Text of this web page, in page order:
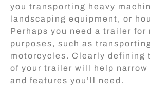
you transporting heavy
landscaping equipment, or
Perhaps you need a trailer for
purposes, such as
motorcycles. Clearly defining
of your trailer will help narrow
and features you’ll need.